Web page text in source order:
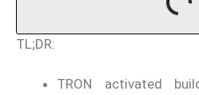
TL;DR:
TRON activated